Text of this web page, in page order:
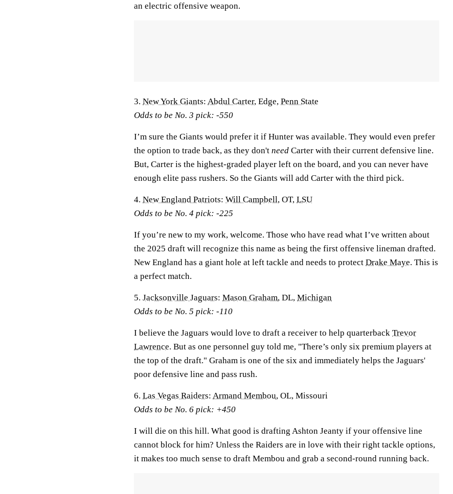
an electric offensive weapon.
3. New York Giants: Abdul Carter, Edge, Penn State
Odds to be No. 3 pick: -550
I’m sure the Giants would prefer it if Hunter was available. They would even prefer
the option to trade back, as they don't need Carter with their current defensive line.
But, Carter is the highest-graded player left on the board, and you can never have
enough elite pass rushers. So the Giants will add Carter with the third pick.
4. New England Patriots: Will Campbell, OT, LSU
Odds to be No. 4 pick: -225
If you’re new to my work, welcome. Those who have read what I’ve written about
the 2025 draft will recognize this name as being the first offensive lineman drafted.
New England has a giant hole at left tackle and needs to protect Drake Maye. This is
a perfect match.
5. Jacksonville Jaguars: Mason Graham, DL, Michigan
Odds to be No. 5 pick: -110
I believe the Jaguars would love to draft a receiver to help quarterback Trevor
Lawrence. But as one personnel guy told me, "There’s only six premium players at
the top of the draft." Graham is one of the six and immediately helps the Jaguars'
poor defensive line and pass rush.
6. Las Vegas Raiders: Armand Membou, OL, Missouri
Odds to be No. 6 pick: +450
I will die on this hill. What good is drafting Ashton Jeanty if your offensive line
cannot block for him? Unless the Raiders are in love with their right tackle options,
it makes too much sense to draft Membou and grab a second-round running back.